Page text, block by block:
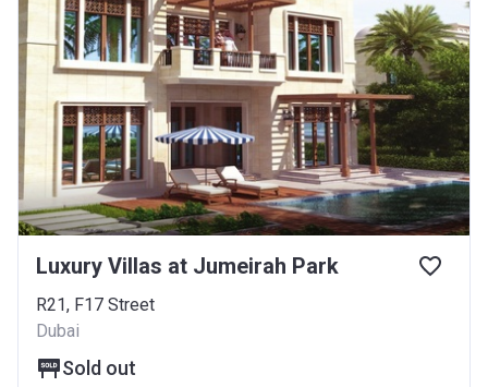
Luxury Villas at Jumeirah Park
R21, F17 Street
Dubai
Sold out